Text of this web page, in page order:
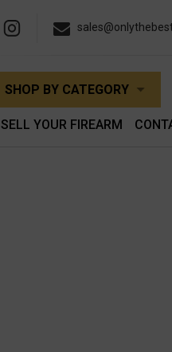
SHOP BY CATEGORY
SELL YOUR FIREARM